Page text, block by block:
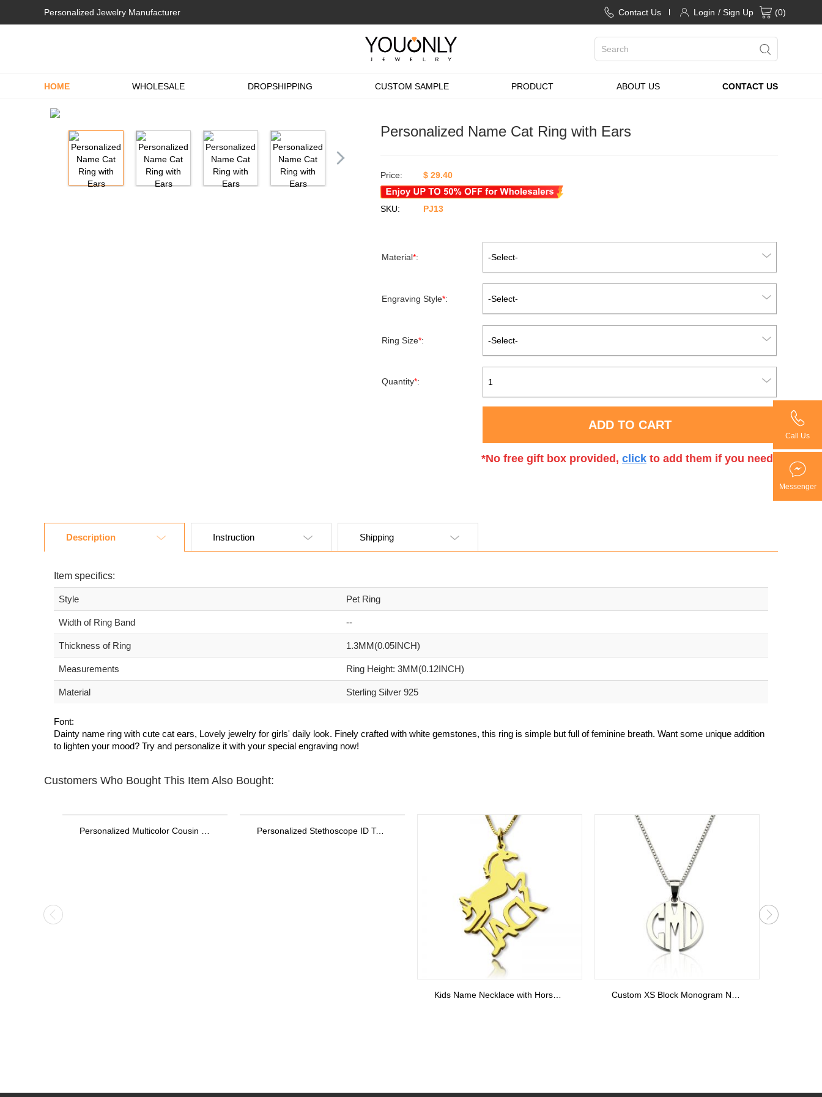
Personalized Jewelry Manufacturer Contact Us Login / Sign Up (0)
HOME WHOLESALE DROPSHIPPING CUSTOM SAMPLE PRODUCT ABOUT US CONTACT US
Personalized Name Cat Ring with Ears
Price: $ 29.40
SKU: PJ13
Material*: -Select-
Engraving Style*: -Select-
Ring Size*: -Select-
Quantity*: 1
ADD TO CART
*No free gift box provided, click to add them if you need.
Description Instruction Shipping
Item specifics:
Style Pet Ring
Width of Ring Band --
Thickness of Ring 1.3MM(0.05INCH)
Measurements Ring Height: 3MM(0.12INCH)
Material Sterling Silver 925
Font:
Dainty name ring with cute cat ears, Lovely jewelry for girls' daily look. Finely crafted with white gemstones, this ring is simple but full of feminine breath. Want some unique addition
to lighten your mood? Try and personalize it with your special engraving now!
Customers Who Bought This Item Also Bought:
Call Us
Messenger